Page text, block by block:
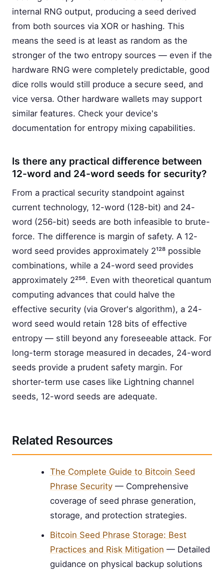
internal RNG output, producing a seed derived
from both sources via XOR or hashing. This
means the seed is at least as random as the
stronger of the two entropy sources — even if the
hardware RNG were completely predictable, good
dice rolls would still produce a secure seed, and
vice versa. Other hardware wallets may support
similar features. Check your device's
documentation for entropy mixing capabilities.
Is there any practical difference between
12-word and 24-word seeds for security?
From a practical security standpoint against
current technology, 12-word (128-bit) and 24-
word (256-bit) seeds are both infeasible to brute-
force. The difference is margin of safety. A 12-
word seed provides approximately 2¹²⁸ possible
combinations, while a 24-word seed provides
approximately 2²⁵⁶. Even with theoretical quantum
computing advances that could halve the
effective security (via Grover's algorithm), a 24-
word seed would retain 128 bits of effective
entropy — still beyond any foreseeable attack. For
long-term storage measured in decades, 24-word
seeds provide a prudent safety margin. For
shorter-term use cases like Lightning channel
seeds, 12-word seeds are adequate.
Related Resources
The Complete Guide to Bitcoin Seed
Phrase Security— Comprehensive
coverage of seed phrase generation,
storage, and protection strategies.
Bitcoin Seed Phrase Storage: Best
Practices and Risk Mitigation — Detailed
guidance on physical backup solutions